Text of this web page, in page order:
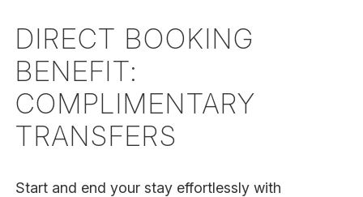
DIRECT BOOKING
BENEFIT:
COMPLIMENTARY
TRANSFERS
Start and end your stay effortlessly with